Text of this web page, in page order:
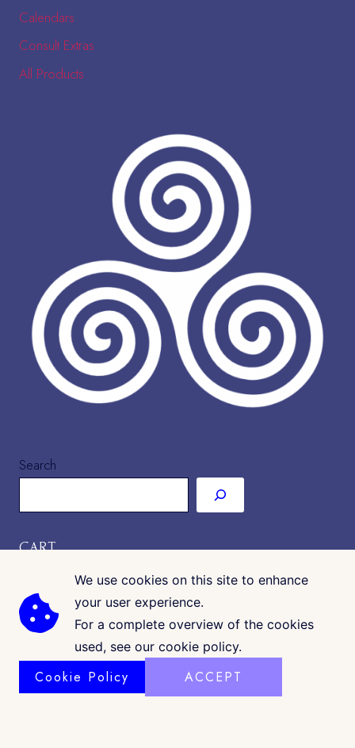
Calendars
Consult Extras
All Products
Search
CART
COPYRIGHT © 2026 · CK GALLERIA
We use cookies on this site to enhance
your user experience.
For a complete overview of the cookies
used, see our cookie policy.
Cookie Policy ACCEPT